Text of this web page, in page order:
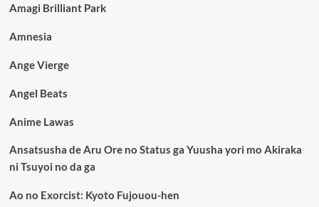
Amagi Brilliant Park
Amnesia
Ange Vierge
Angel Beats
Anime Lawas
Ansatsusha de Aru Ore no Status ga Yuusha yori mo Akiraka
ni Tsuyoi no da ga
Ao no Exorcist: Kyoto Fujouou-hen